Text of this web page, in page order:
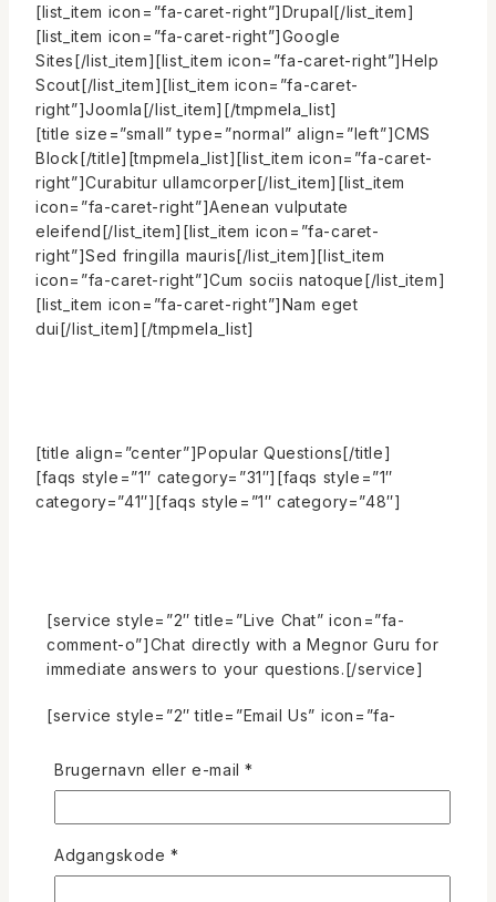
[list_item icon=”fa-caret-right”]Drupal[/list_item]
[list_item icon=”fa-caret-right”]Google
Sites[/list_item][list_item icon=”fa-caret-right”]Help
Scout[/list_item][list_item icon=”fa-caret-
right”]Joomla[/list_item][/tmpmela_list]
[title size=”small” type=”normal” align=”left”]CMS
Block[/title][tmpmela_list][list_item icon=”fa-caret-
right”]Curabitur ullamcorper[/list_item][list_item
icon=”fa-caret-right”]Aenean vulputate
eleifend[/list_item][list_item icon=”fa-caret-
right”]Sed fringilla mauris[/list_item][list_item
icon=”fa-caret-right”]Cum sociis natoque[/list_item]
[list_item icon=”fa-caret-right”]Nam eget
dui[/list_item][/tmpmela_list]
[title align=”center”]Popular Questions[/title]
[faqs style=”1″ category=”31″][faqs style=”1″
category=”41″][faqs style=”1″ category=”48″]
[service style=”2″ title=”Live Chat” icon=”fa-
comment-o”]Chat directly with a Megnor Guru for
immediate answers to your questions.[/service]
[service style=”2″ title=”Email Us” icon=”fa-
our best to respond as quickly as possible.
[/service]
[service style=”2″ title=”Call us 24X7″ icon=”fa-
phone”]Talk to us directly for additional help
immediate answers to your questions.[/service]
Brugernavn eller e-mail*
Adgangskode*